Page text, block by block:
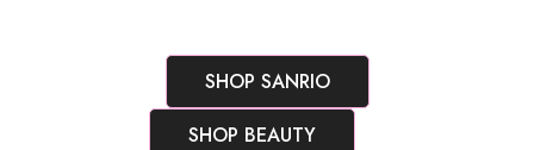
SHOP SANRIO
SHOP BEAUTY